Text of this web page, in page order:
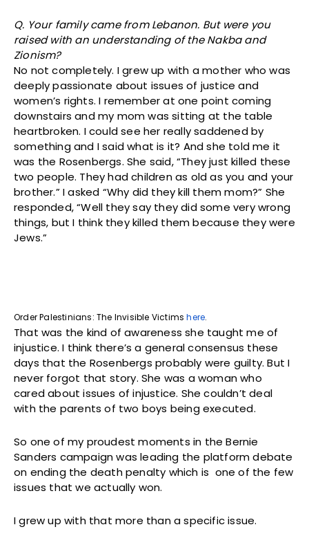
Q. Your family came from Lebanon. But were you
raised with an understanding of the Nakba and
Zionism?
No not completely. I grew up with a mother who was
deeply passionate about issues of justice and
women’s rights. I remember at one point coming
downstairs and my mom was sitting at the table
heartbroken. I could see her really saddened by
something and I said what is it? And she told me it
was the Rosenbergs. She said, “They just killed these
two people. They had children as old as you and your
brother.” I asked “Why did they kill them mom?” She
responded, “Well they say they did some very wrong
things, but I think they killed them because they were
Jews.”
Order Palestinians: The Invisible Victimshere.
That was the kind of awareness she taught me of
injustice. I think there’s a general consensus these
days that the Rosenbergs probably were guilty. But I
never forgot that story. She was a woman who
cared about issues of injustice. She couldn’t deal
with the parents of two boys being executed.
So one of my proudest moments in the Bernie
Sanders campaign was leading the platform debate
on ending the death penalty which is one of the few
issues that we actually won.
I grew up with that more than a specific issue.